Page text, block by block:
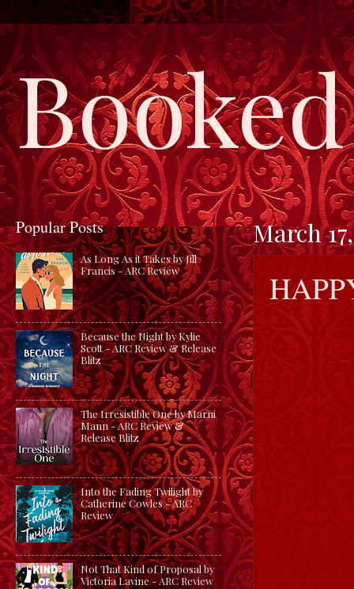
March
Popular Posts
As Long As it Takes by Jill
Francis - ARC Review
Because the Night by Kylie
Scott - ARC Review & Release
Blitz
The Irresistible One by Marni
Mann - ARC Review &
Release Blitz
Into the Fading Twilight by
Catherine Cowles - ARC
Review
Not That Kind of Proposal by
Victoria Lavine - ARC Review